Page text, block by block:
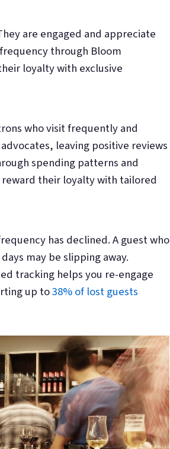
are engaged and appreciate
through Bloom
loyalty with exclusive
who visit frequently and
leaving positive reviews
spending patterns and
their loyalty with tailored
has declined. A guest who
may be slipping away.
tracking helps you re-engage
up to38% of lost guests